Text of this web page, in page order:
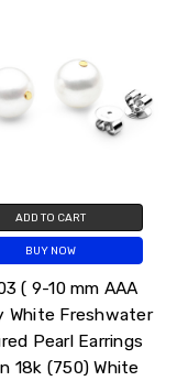
ADD TO CART
BUY NOW
( 9-10 mm AAA
White Freshwater
Pearl Earrings
18k (750) White